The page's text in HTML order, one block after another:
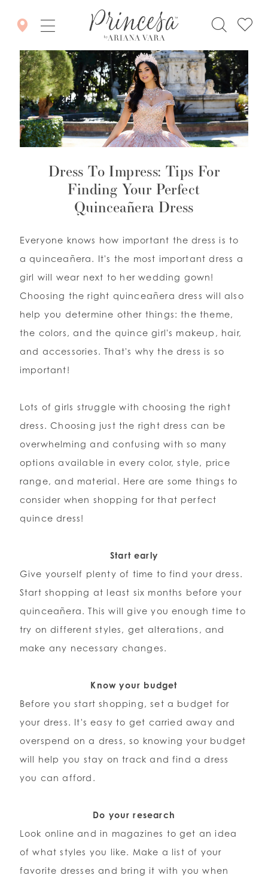
WISHLIST
ENGLISH ESPAÑOL
Dress To Impress: Tips For
Finding Your Perfect
Quinceañera Dress
Everyone knows how important the dress is to
a quinceañera. It's the most important dress a
girl will wear next to her wedding gown!
Choosing the right quinceañera dress will also
help you determine other things: the theme,
the colors, and the quince girl's makeup, hair,
and accessories. That's why the dress is so
important!
Lots of girls struggle with choosing the right
dress. Choosing just the right dress can be
overwhelming and confusing with so many
options available in every color, style, price
range, and material. Here are some things to
consider when shopping for that perfect
quince dress!
Start early
Give yourself plenty of time to find your dress.
Start shopping at least six months before your
quinceañera. This will give you enough time to
try on different styles, get alterations, and
make any necessary changes.
Know your budget
Before you start shopping, set a budget for
your dress. It's easy to get carried away and
overspend on a dress, so knowing your budget
will help you stay on track and find a dress
you can afford.
Do your research
Look online and in magazines to get an idea
of what styles you like. Make a list of your
favorite dresses and bring it with you when